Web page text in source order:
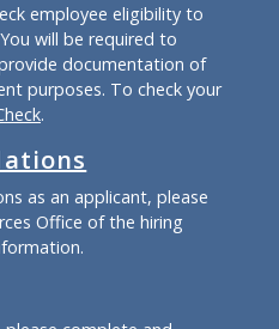
employee eligibility to
will be required to
documentation of
purposes. To check your
.
as an applicant, please
Office of the hiring